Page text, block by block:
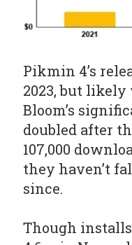
Pikmin 4’s
2023, but
Bloom’s
doubled after
107,000
they haven’t
since.
Though